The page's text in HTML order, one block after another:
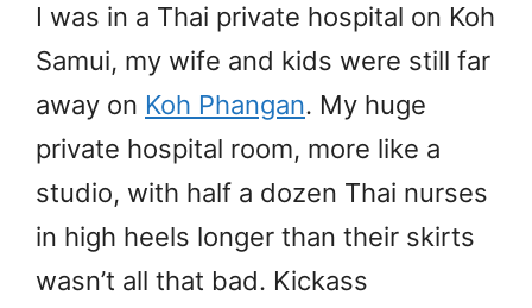
I was in a Thai private hospital on Koh
Samui, my wife and kids were still far
away on Koh Phangan. My huge
private hospital room, more like a
studio, with half a dozen Thai nurses
in high heels longer than their skirts
wasn’t all that bad. Kickass